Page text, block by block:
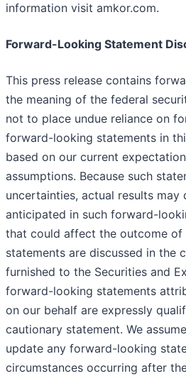
information visit amkor.com.
Forward-Looking Statement
This press release contains
the meaning of the federal
not to place undue reliance on
forward-looking statements in
based on our current
assumptions. Because such
uncertainties, actual results
anticipated in such forward-
that could affect the outcome
statements are discussed in the
furnished to the Securities and
forward-looking statements
on our behalf are expressly
cautionary statement. We
update any forward-looking
circumstances occurring after